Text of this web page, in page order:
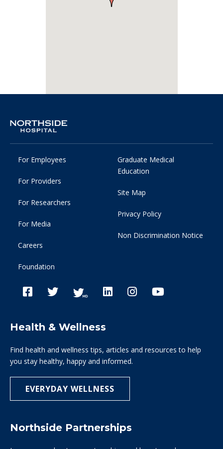
For Employees
For Providers
For Researchers
For Media
Careers
Foundation
Graduate Medical
Education
Site Map
Privacy Policy
Non Discrimination Notice
Health & Wellness
Find health and wellness tips, articles and resources to help
you stay healthy, happy and informed.
EVERYDAY WELLNESS
Northside Partnerships